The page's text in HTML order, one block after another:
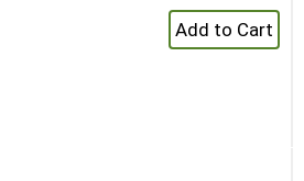
+
Add